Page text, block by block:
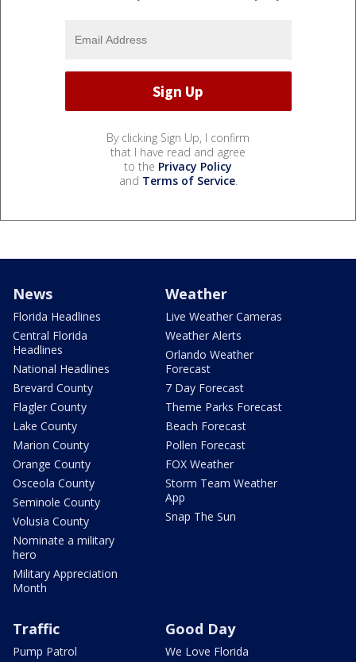
By clicking Sign Up, I confirm
that I have read and agree
to the Privacy Policy
and Terms of Service.
News
Florida Headlines
Central Florida
Headlines
National Headlines
Brevard County
Flagler County
Lake County
Marion County
Orange County
Osceola County
Seminole County
Volusia County
Nominate a military
hero
Military Appreciation
Month
Weather
Live Weather Cameras
Weather Alerts
Orlando Weather
Forecast
7 Day Forecast
Theme Parks Forecast
Beach Forecast
Pollen Forecast
FOX Weather
Storm Team Weather
App
Snap The Sun
Traffic
Pump Patrol
Good Day
We Love Florida